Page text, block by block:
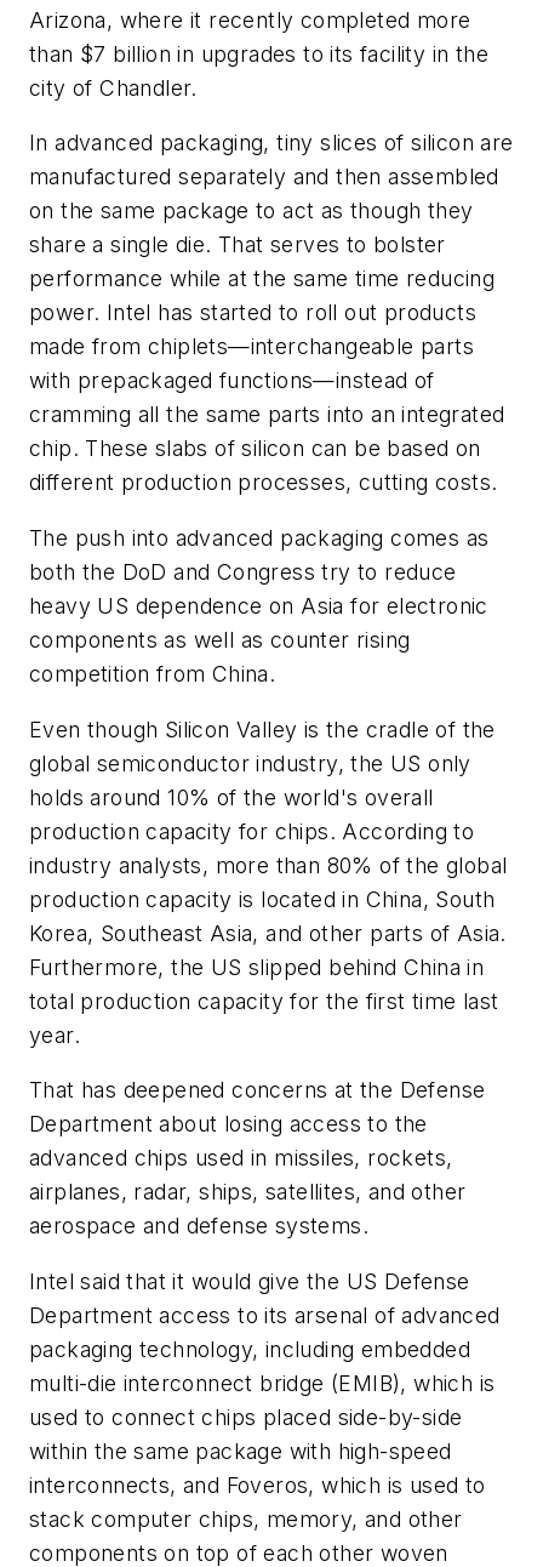
Arizona, where it recently completed more
than $7 billion in upgrades to its facility in the
city of Chandler.
In advanced packaging, tiny slices of silicon are
manufactured separately and then assembled
on the same package to act as though they
share a single die. That serves to bolster
performance while at the same time reducing
power. Intel has started to roll out products
made from chiplets—interchangeable parts
with prepackaged functions—instead of
cramming all the same parts into an integrated
chip. These slabs of silicon can be based on
different production processes, cutting costs.
The push into advanced packaging comes as
both the DoD and Congress try to reduce
heavy US dependence on Asia for electronic
components as well as counter rising
competition from China.
Even though Silicon Valley is the cradle of the
global semiconductor industry, the US only
holds around 10% of the world's overall
production capacity for chips. According to
industry analysts, more than 80% of the global
production capacity is located in China, South
Korea, Southeast Asia, and other parts of Asia.
Furthermore, the US slipped behind China in
total production capacity for the first time last
year.
That has deepened concerns at the Defense
Department about losing access to the
advanced chips used in missiles, rockets,
airplanes, radar, ships, satellites, and other
aerospace and defense systems.
Intel said that it would give the US Defense
Department access to its arsenal of advanced
packaging technology, including embedded
multi-die interconnect bridge (EMIB), which is
used to connect chips placed side-by-side
within the same package with high-speed
interconnects, and Foveros, which is used to
stack computer chips, memory, and other
components on top of each other woven